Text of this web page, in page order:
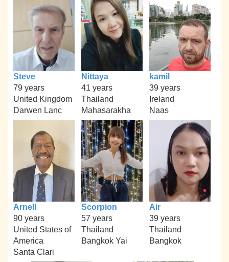
Steve
79 years
United Kingdom
Darwen Lanc
Nittaya
41 years
Thailand
Mahasarakha
kamil
39 years
Ireland
Naas
Arnell
90 years
United States of
America
Santa Clari
Scorpion
57 years
Thailand
Bangkok Yai
Air
39 years
Thailand
Bangkok